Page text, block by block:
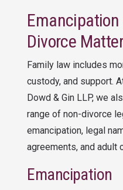
Emancipation
Divorce
Family law includes
custody, and support.
Dowd & Gin LLP, we
range of non-divorce
emancipation, legal
agreements, and adult
Emancipation